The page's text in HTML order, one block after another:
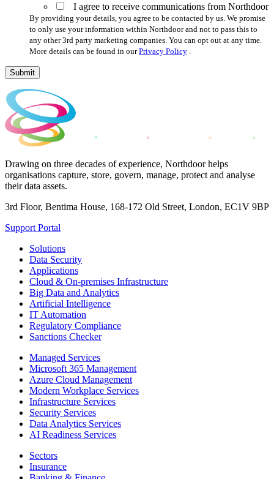
I agree to receive communications from Northdoor
By providing your details, you agree to be contacted by us. We promise
to only use your information within Northdoor and not to pass this to
any other 3rd party marketing companies. You can opt out at any time.
More details can be found in ourPrivacy Policy
Submit
Drawing on three decades of experience, Northdoor helps
organisations capture, store, govern, manage, protect and analyse
their data assets.
3rd Floor, Bentima House, 168-172 Old Street, London, EC1V 9BP
Support Portal
Solutions
Data Security
Applications
Cloud & On-premises Infrastructure
Big Data and Analytics
Artificial Intelligence
IT Automation
Regulatory Compliance
Sanctions Checker
Managed Services
Microsoft 365 Management
Azure Cloud Management
Modern Workplace Services
Infrastructure Services
Security Services
Data Analytics Services
AI Readiness Services
Sectors
Insurance